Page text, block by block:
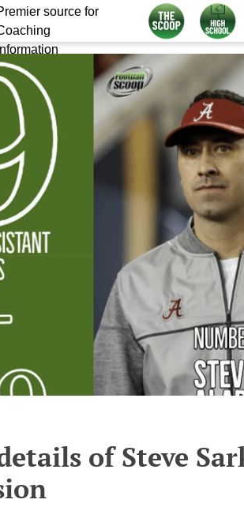
source for
Information
of Steve